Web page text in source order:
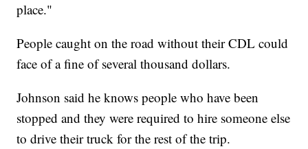
place."
People caught on the road without their CDL could
face of a fine of several thousand dollars.
Johnson said he knows people who have been
stopped and they were required to hire someone else
to drive their truck for the rest of the trip.